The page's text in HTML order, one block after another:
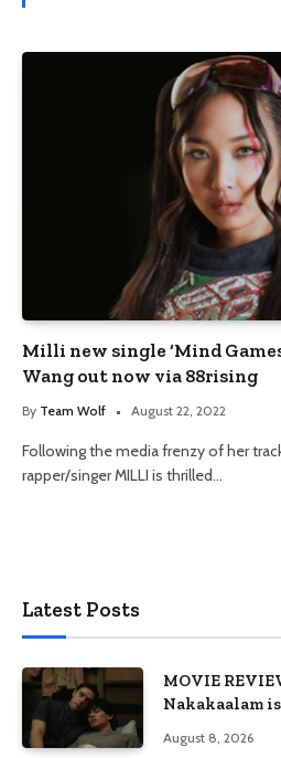
Milli new single ‘Mind
Wang out now via 88rising
By Team Wolf August 22, 2022
Following the media frenzy of her
rapper/singer MILLI is thrilled…
Latest Posts
MOVIE
Nakakaalam
August 8, 2026